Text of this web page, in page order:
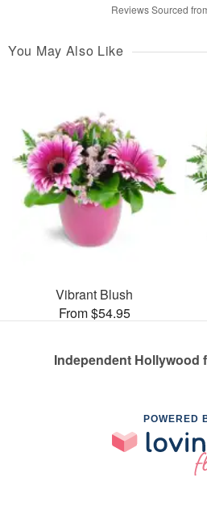
Reviews Sourced
You May Also Like
Vibrant Blush
From $54.95
Independent Hollywood
POWERED